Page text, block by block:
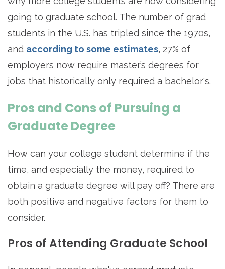
going to graduate school. The number of grad
students in the U.S. has tripled since the 1970s,
and according to some estimates, 27% of
employers now require master’s degrees for
jobs that historically only required a bachelor's.
Pros and Cons of Pursuing a
Graduate Degree
How can your college student determine if the
time, and especially the money, required to
obtain a graduate degree will pay off? There are
both positive and negative factors for them to
consider.
Pros of Attending Graduate School